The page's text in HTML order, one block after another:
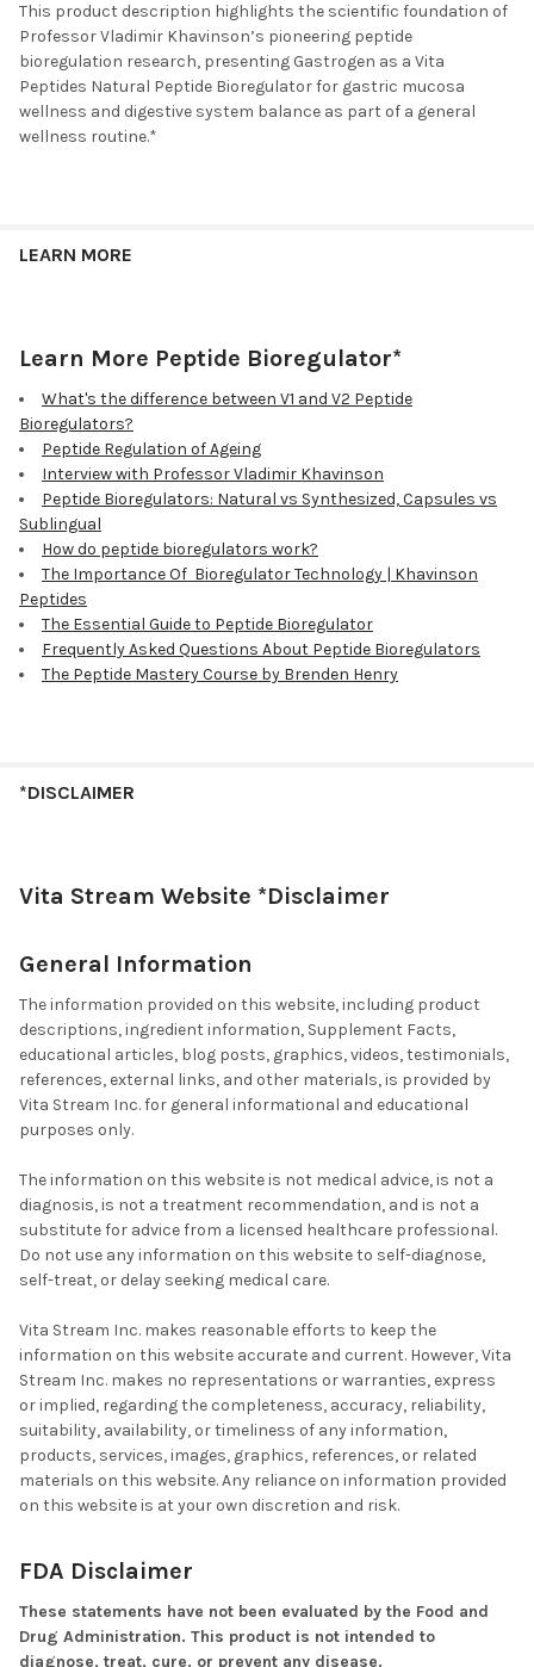
This product description highlights the scientific foundation of
Professor Vladimir Khavinson’s pioneering peptide
bioregulation research, presenting Gastrogen as a Vita
Peptides Natural Peptide Bioregulator for gastric mucosa
wellness and digestive system balance as part of a general
wellness routine.*
LEARN MORE
Learn More Peptide Bioregulator*
What's the difference between V1 and V2 Peptide
Bioregulators?
Peptide Regulation of Ageing
Interview with Professor Vladimir Khavinson
Peptide Bioregulators: Natural vs Synthesized, Capsules vs
Sublingual
How do peptide bioregulators work?
The Importance Of Bioregulator Technology | Khavinson
Peptides
The Essential Guide to Peptide Bioregulator
Frequently Asked Questions About Peptide Bioregulators
The Peptide Mastery Course by Brenden Henry
*DISCLAIMER
Vita Stream Website *Disclaimer
General Information
The information provided on this website, including product
descriptions, ingredient information, Supplement Facts,
educational articles, blog posts, graphics, videos, testimonials,
references, external links, and other materials, is provided by
Vita Stream Inc. for general informational and educational
purposes only.
The information on this website is not medical advice, is not a
diagnosis, is not a treatment recommendation, and is not a
substitute for advice from a licensed healthcare professional.
Do not use any information on this website to self-diagnose,
self-treat, or delay seeking medical care.
Vita Stream Inc. makes reasonable efforts to keep the
information on this website accurate and current. However, Vita
Stream Inc. makes no representations or warranties, express
or implied, regarding the completeness, accuracy, reliability,
suitability, availability, or timeliness of any information,
products, services, images, graphics, references, or related
materials on this website. Any reliance on information provided
on this website is at your own discretion and risk.
FDA Disclaimer
These statements have not been evaluated by the Food and
Drug Administration. This product is not intended to
diagnose, treat, cure, or prevent any disease.